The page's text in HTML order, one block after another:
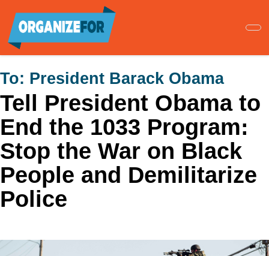
main
content
To: President Barack Obama
Tell President Obama to
End the 1033 Program:
Stop the War on Black
People and Demilitarize
Police